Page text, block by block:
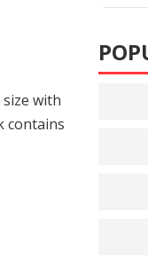
with
contains